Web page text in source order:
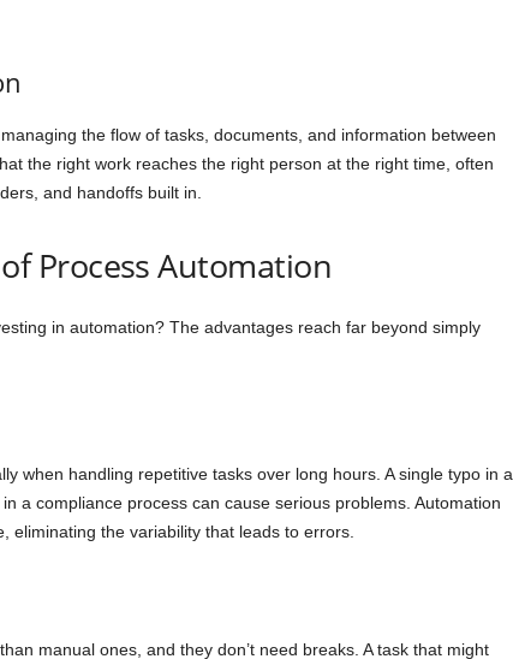
the flow of tasks, documents, and information between
the right work reaches the right person at the right time, often
and handoffs built in.
Process Automation
in automation? The advantages reach far beyond simply
when handling repetitive tasks over long hours. A single typo in a
a compliance process can cause serious problems. Automation
eliminating the variability that leads to errors.
manual ones, and they don’t need breaks. A task that might